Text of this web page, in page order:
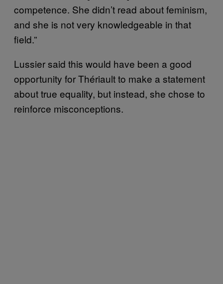
competence. She didn’t read about feminism,
and she is not very knowledgeable in that
field.”
Lussier said this would have been a good
opportunity for Thériault to make a statement
about true equality, but instead, she chose to
reinforce misconceptions.